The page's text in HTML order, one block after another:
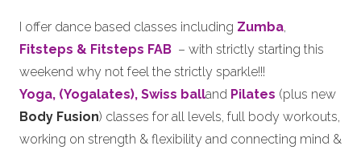
I offer dance based classes including Zumba,
Fitsteps & Fitsteps FAB – with strictly starting this
weekend why not feel the strictly sparkle!!!
Yoga, (Yogalates), Swiss balland Pilates (plus new
Body Fusion) classes for all levels, full body workouts,
working on strength & flexibility and connecting mind &